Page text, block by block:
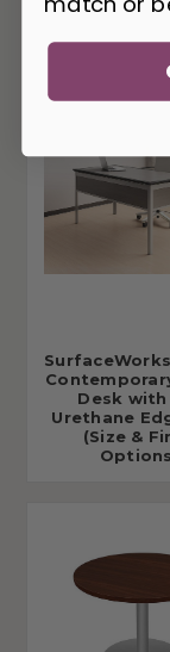
Desk with
Urethane
(Size &